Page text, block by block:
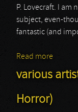
P. Lovecraft. I
subject, even-
fantastic (and
Read more
various
Horror)